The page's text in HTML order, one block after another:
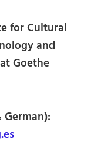
for Cultural
and
Goethe
German):